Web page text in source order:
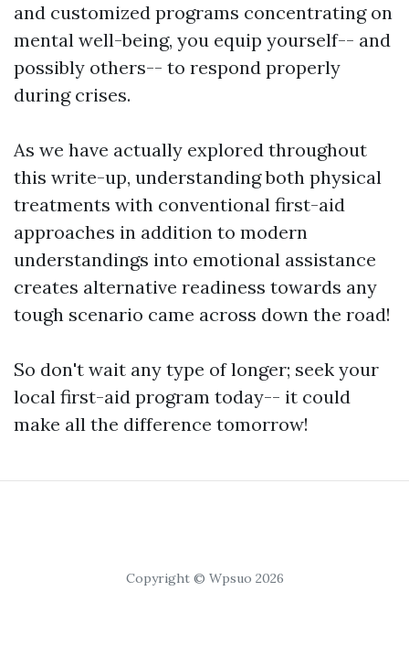
and customized programs concentrating on
mental well-being, you equip yourself-- and
possibly others-- to respond properly
during crises.
As we have actually explored throughout
this write-up, understanding both physical
treatments with conventional first-aid
approaches in addition to modern
understandings into emotional assistance
creates alternative readiness towards any
tough scenario came across down the road!
So don't wait any type of longer; seek your
local first-aid program today-- it could
make all the difference tomorrow!
Copyright © Wpsuo 2026